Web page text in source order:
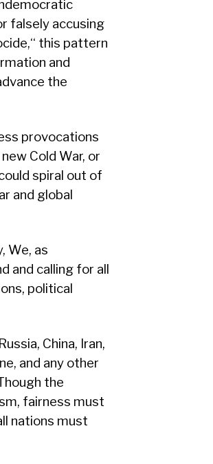
falsely accusing
this pattern
and
the
provocations
Cold War, or
spiral out of
and global
We, as
and calling for all
political
China, Iran,
and any other
the
fairness must
nations must